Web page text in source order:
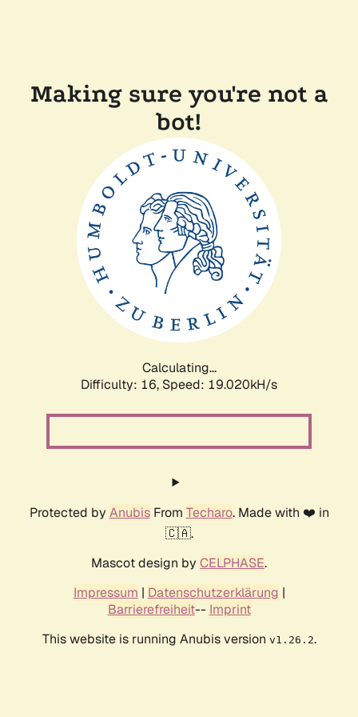
Making sure you're not a
bot!
Calculating...
Difficulty: 16, Speed: 19.020kH/s
Protected by AnubisFrom Techaro. Made with ❤️ in
🇨🇦.
Mascot design by CELPHASE.
Impressum | Datenschutzerklärung |
Barrierefreiheit-- Imprint
This website is running Anubis version v1.26.2.